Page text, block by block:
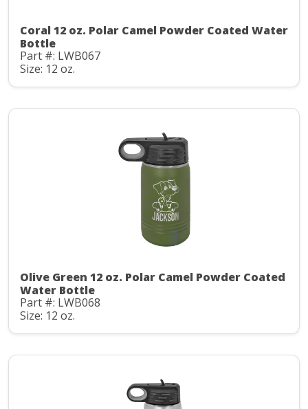
Coral 12 oz. Polar Camel Powder Coated Water
Bottle
Part #: LWB067
Size: 12 oz.
Olive Green 12 oz. Polar Camel Powder Coated
Water Bottle
Part #: LWB068
Size: 12 oz.